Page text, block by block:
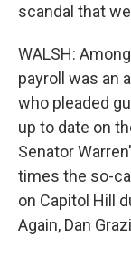
scandal that
WALSH:
payroll was an
who pleaded
up to date on
Senator
times the so-
on Capitol Hill
Again, Dan